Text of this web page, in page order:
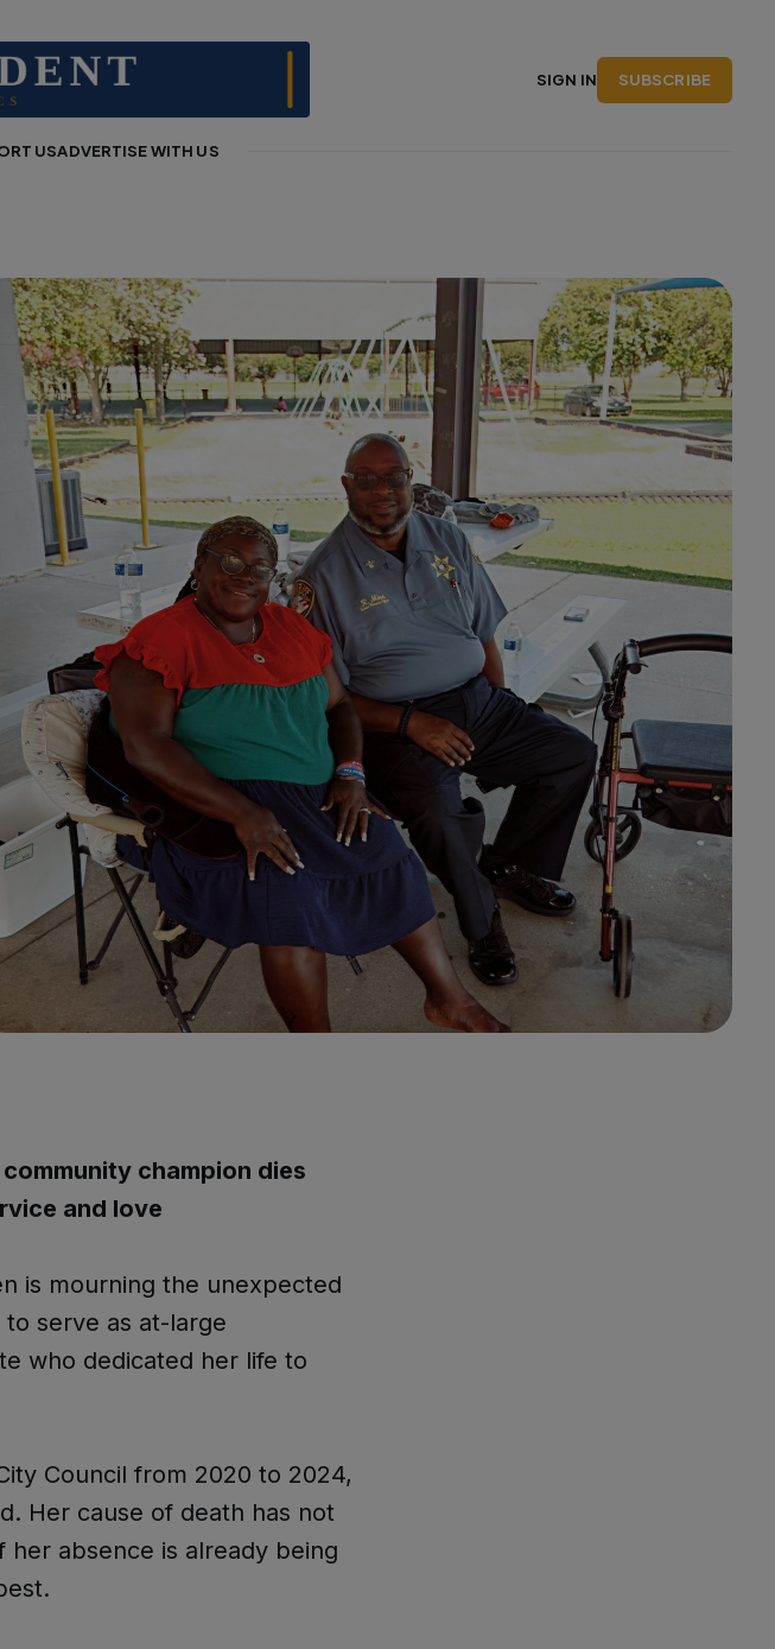
USADVERTISE WITH US
SIGN IN SUBSCRIBE
champion dies
and love
is mourning the unexpected
serve as at-large
who dedicated her life to
Council from 2020 to 2024,
Her cause of death has not
absence is already being